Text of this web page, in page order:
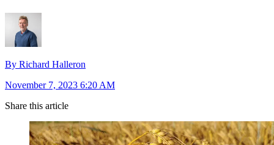
By Richard Halleron
November 7, 2023 6:20 AM
Share this article